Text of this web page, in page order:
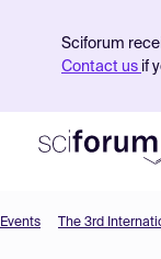
Sciforum
Contact us if
Events The 3rd